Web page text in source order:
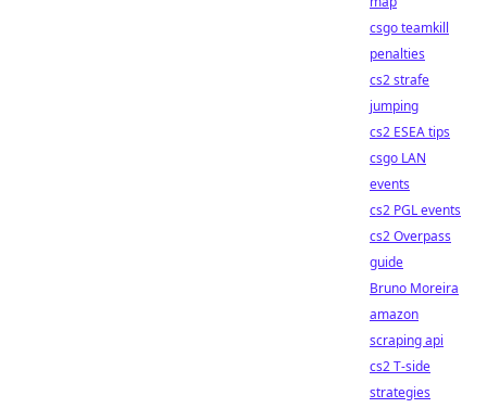
csgo teamkill
penalties
cs2 strafe
jumping
cs2 ESEA tips
csgo LAN
events
cs2 PGL events
cs2 Overpass
guide
Bruno Moreira
amazon
scraping api
cs2 T-side
strategies